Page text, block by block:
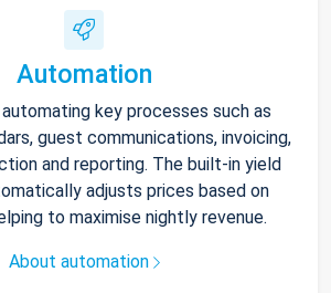
Automation
key processes such as
guest communications, invoicing,
and reporting. The built-in yield
adjusts prices based on
to maximise nightly revenue.
About automation